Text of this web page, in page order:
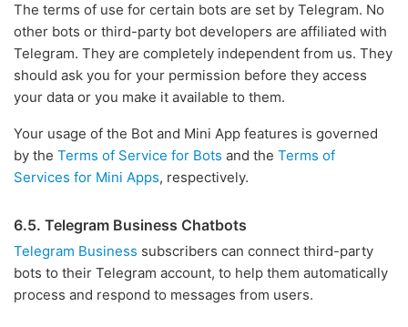
The terms of use for certain bots are set by Telegram. No
other bots or third-party bot developers are affiliated with
Telegram. They are completely independent from us. They
should ask you for your permission before they access
your data or you make it available to them.
Your usage of the Bot and Mini App features is governed
by the Terms of Service for Bots and the Terms of
Services for Mini Apps, respectively.
6.5. Telegram Business Chatbots
Telegram Business subscribers can connect third-party
bots to their Telegram account, to help them automatically
process and respond to messages from users.